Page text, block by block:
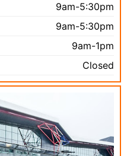
9am-5:30pm
9am-5:30pm
9am-1pm
Closed